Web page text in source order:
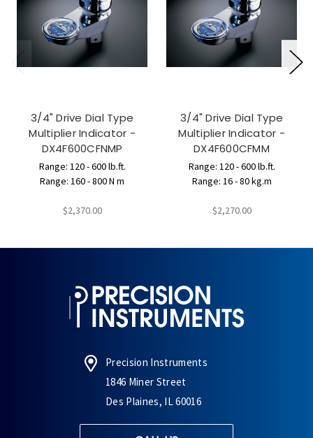
3/4" Drive Dial Type
Multiplier Indicator -
DX4F600CFNMP
Range: 120 - 600 lb.ft.
Range: 160 - 800 N m
$2,370.00
3/4" Drive Dial Type
Multiplier Indicator -
DX4F600CFMM
Range: 120 - 600 lb.ft.
Range: 16 - 80 kg.m
$2,270.00
Precision Instruments
1846 Miner Street
Des Plaines, IL 60016